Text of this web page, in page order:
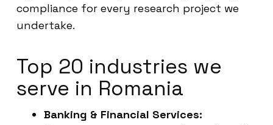
compliance for every research project we
undertake.
Top 20 industries we
serve in Romania
Banking & Financial Services: